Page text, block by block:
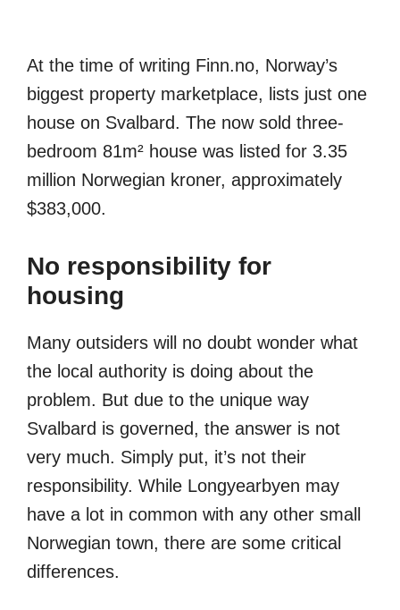
At the time of writing Finn.no, Norway’s
biggest property marketplace, lists just one
house on Svalbard. The now sold three-
bedroom 81m² house was listed for 3.35
million Norwegian kroner, approximately
$383,000.
No responsibility for
housing
Many outsiders will no doubt wonder what
the local authority is doing about the
problem. But due to the unique way
Svalbard is governed, the answer is not
very much. Simply put, it’s not their
responsibility. While Longyearbyen may
have a lot in common with any other small
Norwegian town, there are some critical
differences.